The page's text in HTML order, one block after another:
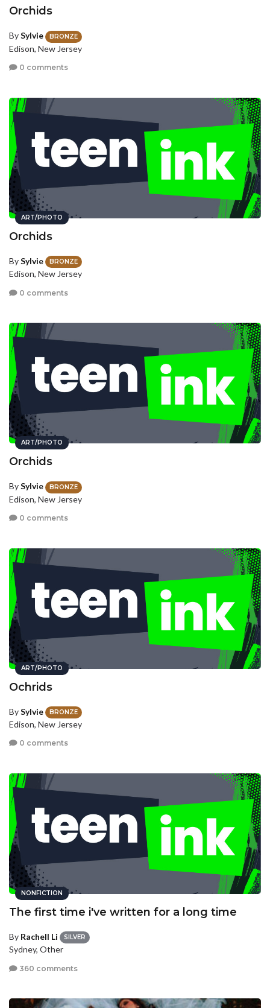
Orchids
BySylvie BRONZE
Edison, New Jersey
0 comments
ART/PHOTO
Orchids
BySylvie BRONZE
Edison, New Jersey
0 comments
ART/PHOTO
Orchids
BySylvie BRONZE
Edison, New Jersey
0 comments
ART/PHOTO
Ochrids
BySylvie BRONZE
Edison, New Jersey
0 comments
NONFICTION
The first time i've written for a long time
By Rachell Li SILVER
Sydney, Other
360 comments